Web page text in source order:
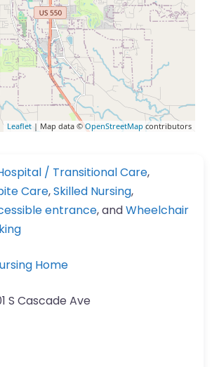
Leaflet | Map data ©OpenStreetMap contributors
/ Transitional Care,
Care,Skilled Nursing,
entrance, andWheelchair
Home
S Cascade Ave